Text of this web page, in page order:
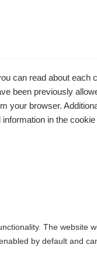
redirected
can read about each
been previously
your browser.
in the cookie
The website
by default and